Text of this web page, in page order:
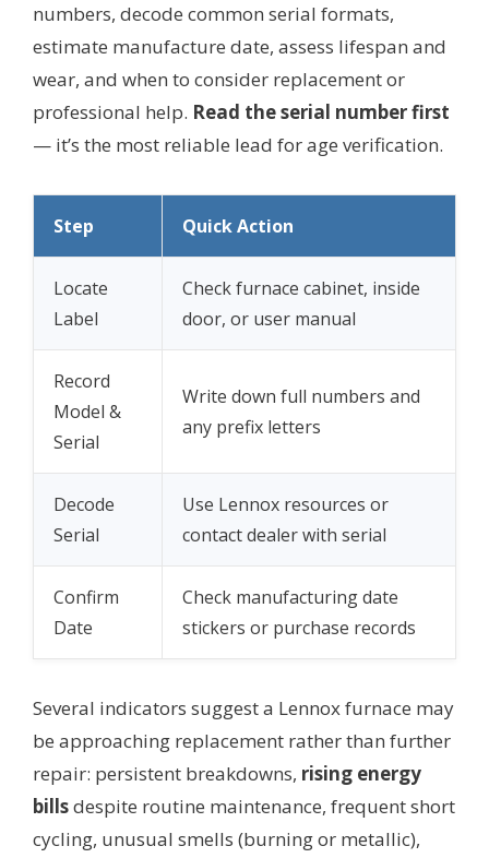
numbers, decode common serial formats,
estimate manufacture date, assess lifespan and
wear, and when to consider replacement or
professional help. Read the serial number first
— it’s the most reliable lead for age verification.
Step Quick Action
Locate
Label
Check furnace cabinet, inside
door, or user manual
Record
Model &
Serial
Write down full numbers and
any prefix letters
Decode
Serial
Use Lennox resources or
contact dealer with serial
Confirm
Date
Check manufacturing date
stickers or purchase records
Several indicators suggest a Lennox furnace may
be approaching replacement rather than further
repair: persistent breakdowns, rising energy
billsdespite routine maintenance, frequent short
cycling, unusual smells (burning or metallic),